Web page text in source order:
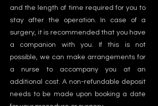
and the length of time required for you to
stay after the operation. In case of a
surgery, it is recommended that you have
a companion with you. If this is not
possible, we can make arrangements for
a nurse to accompany you at an
additional cost. A non-refundable deposit
needs to be made upon booking a date